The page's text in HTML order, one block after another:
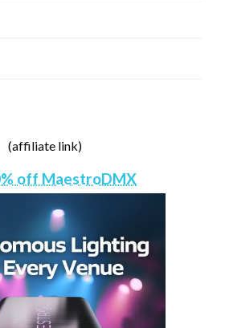
(affiliate link)
off MaestroDMX